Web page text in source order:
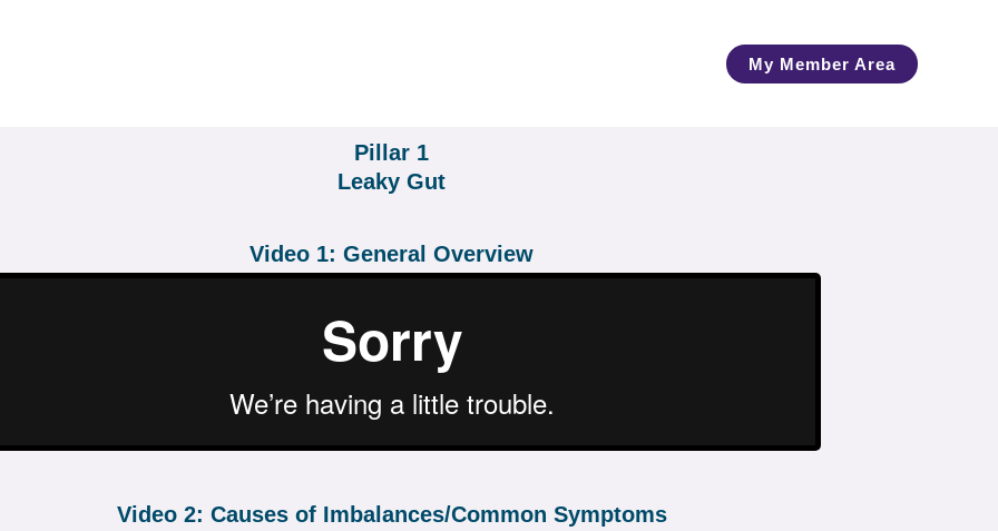
My Member Area
Pillar 1
Leaky Gut
Video 1: General Overview
Video 2: Causes of Imbalances/Common Symptoms